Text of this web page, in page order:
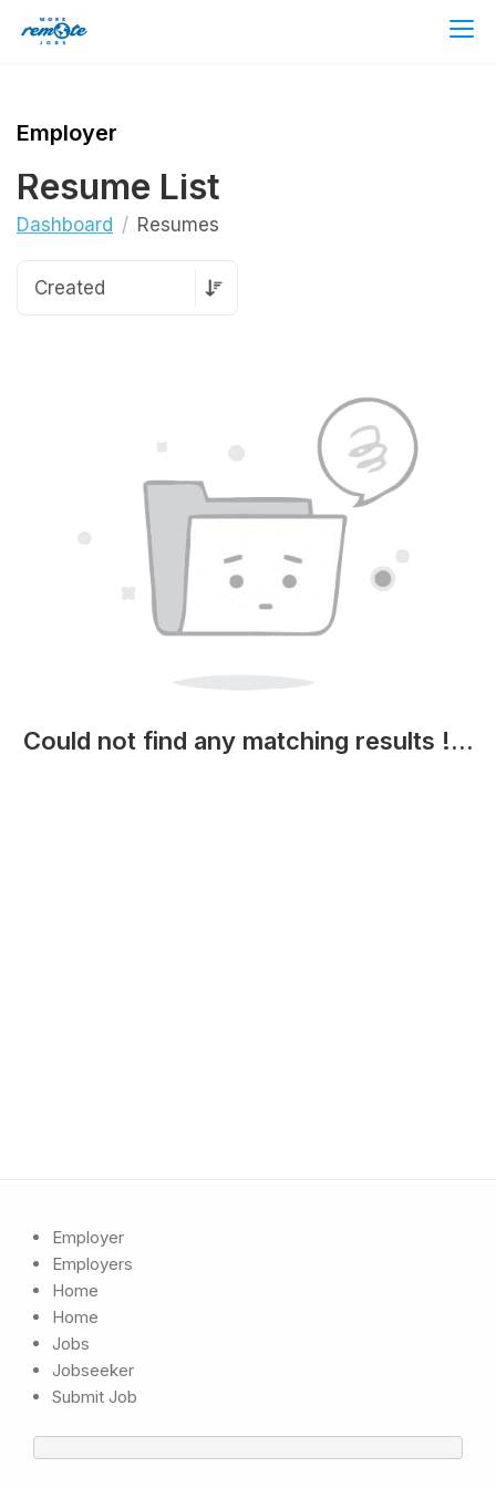
Employer
Resume List
Dashboard Resumes
Could not find any matching results !...
Employer
Employers
Home
Home
Jobs
Jobseeker
Submit Job